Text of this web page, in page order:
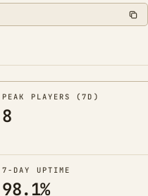
PEAK PLAYERS (7D)
8
7-DAY UPTIME
98.1%